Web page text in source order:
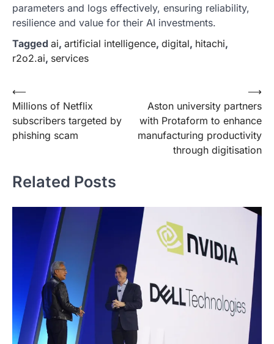
parameters and logs effectively, ensuring reliability,
resilience and value for their AI investments.
Tagged ai, artificial intelligence, digital, hitachi,
r2o2.ai, services
Post
navigation
⟵
Millions of Netflix
subscribers targeted by
phishing scam
Aston university partners
with Protaform to enhance
manufacturing productivity
through digitisation
⟶
Related Posts